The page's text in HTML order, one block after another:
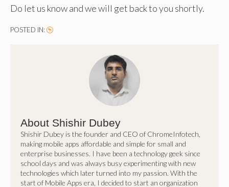
Do let us know and we will get back to you shortly.
POSTED IN:
About Shishir Dubey
Shishir Dubey is the founder and CEO of ChromeInfotech,
making mobile apps affordable and simple for small and
enterprise businesses. I have been a technology geek since
school days and was always busy experimenting with new
technologies which later turned into my passion. With the
start of Mobile Apps era, I decided to start an organization